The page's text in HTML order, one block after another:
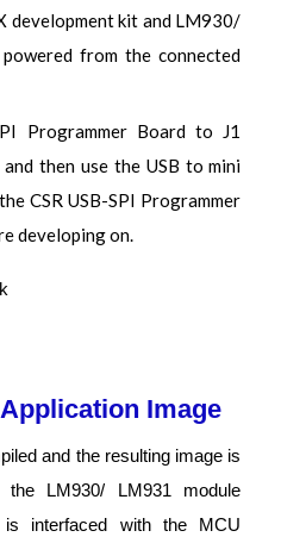
development kit and LM930/
from the connected
Programmer Board to J1
then use the USB to mini
CSR USB-SPI Programmer
developing on.
Image
and the resulting image is
LM930/ LM931 module
interfaced with the MCU